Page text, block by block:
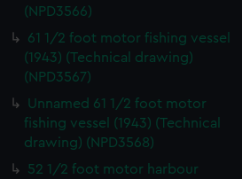
(NPD3566)
61 1/2 foot motor fishing vessel
(1943) (Technical drawing)
(NPD3567)
Unnamed 61 1/2 foot motor
fishing vessel (1943) (Technical
drawing) (NPD3568)
52 1/2 foot motor harbour